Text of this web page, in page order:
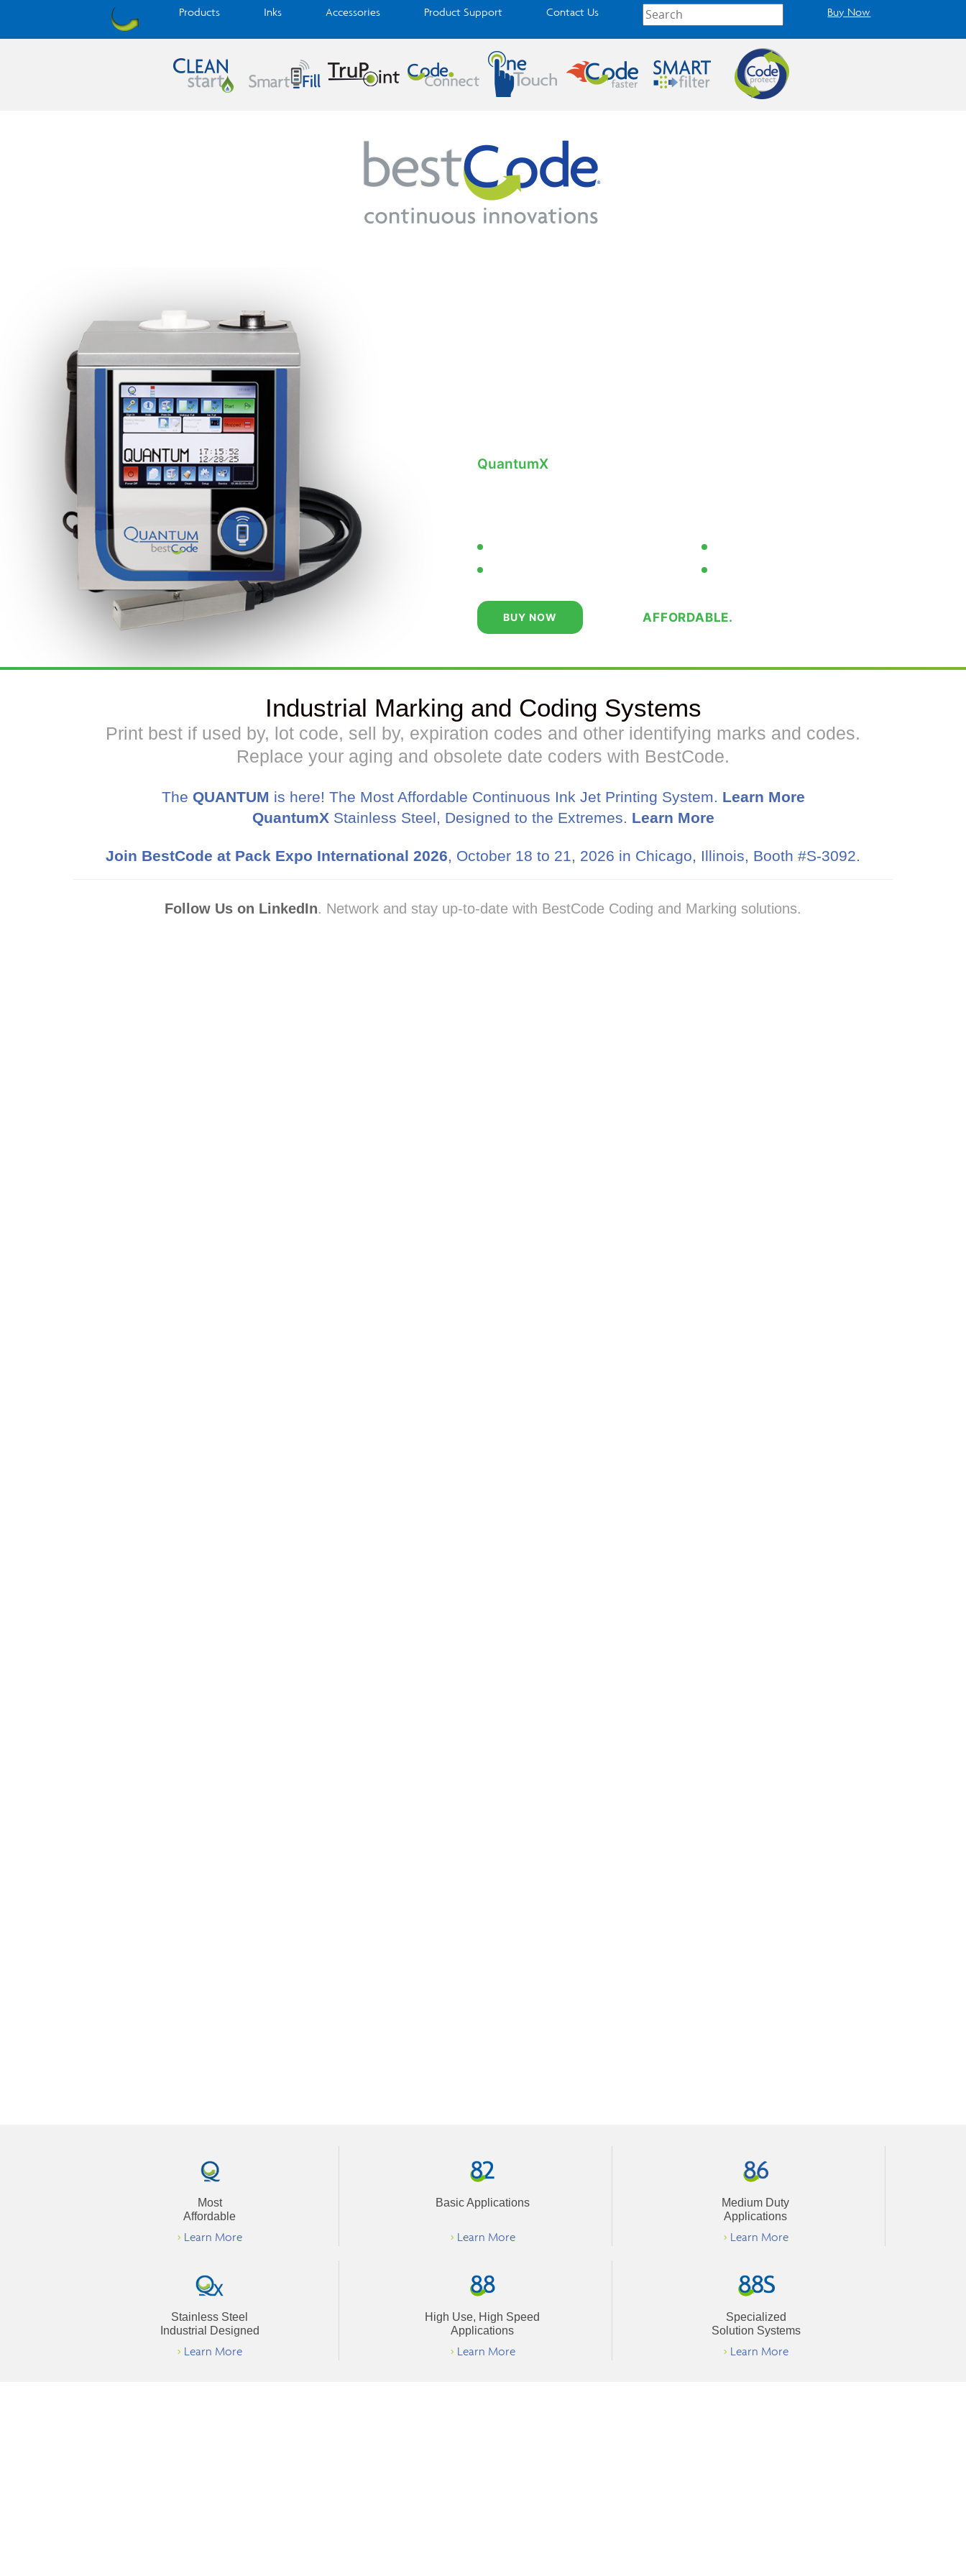
Products Inks Accessories Product Support Contact Us Buy Now
QuantumX
BUY NOW SIMPLE.AFFORDABLE.
Industrial Marking and Coding Systems
Print best if used by, lot code, sell by, expiration codes and other identifying marks and codes.
Replace your aging and obsolete date coders with BestCode.
The QUANTUM is here! The Most Affordable Continuous Ink Jet Printing System. Learn More
QuantumX Stainless Steel, Designed to the Extremes. Learn More
Join BestCode at Pack Expo International 2026, October 18 to 21, 2026 in Chicago, Illinois, Booth #S-3092.
Follow Us on LinkedIn. Network and stay up-to-date with BestCode Coding and Marking solutions.
Most
Affordable
> Learn More
Basic Applications
> Learn More
Medium Duty
Applications
> Learn More
Stainless Steel
Industrial Designed
> Learn More
High Use, High Speed
Applications
> Learn More
Specialized
Solution Systems
> Learn More